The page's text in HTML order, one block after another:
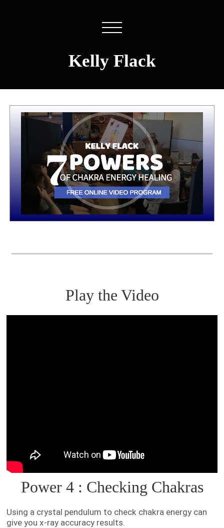
Kelly Flack
Play the Video
Power 4 : Checking Chakras
Using a crystal pendulum to check chakra energy can
give you x-ray accuracy results.